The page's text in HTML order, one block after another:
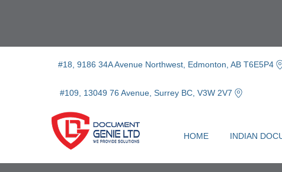
#18, 9186 34A Avenue Northwest, Edmonton, AB T6E5P4
#109, 13049 76 Avenue, Surrey BC, V3W 2V7
HOME INDIAN